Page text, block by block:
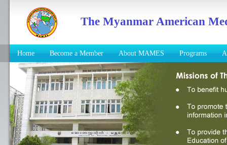
The Myanmar American
Home Become a Member About MAMES Programs